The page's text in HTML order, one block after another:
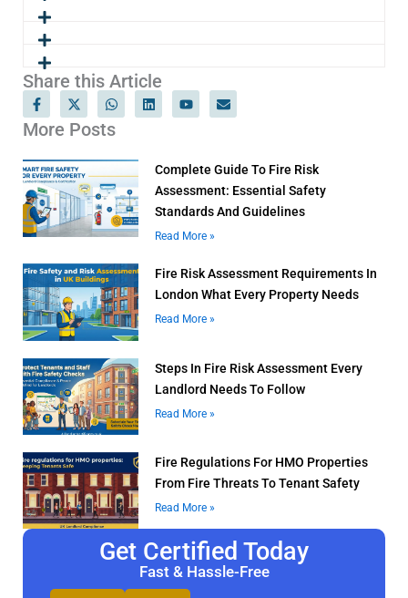
More Posts
Complete Guide To Fire Risk
Assessment: Essential Safety
Standards And Guidelines
Read More »
Fire Risk Assessment Requirements In
London What Every Property Needs
Read More »
Steps In Fire Risk Assessment Every
Landlord Needs To Follow
Read More »
Fire Regulations For HMO Properties
From Fire Threats To Tenant Safety
Read More »
Share this Article
F
a
c
e
o
o
k
-
f
X
-
t
w
t
t
e
W
h
a
t
a
p
p
L
i
n
d
n
Y
o
u
b
e
E
n
v
o
p
e
Get Certified Today
Fast & Hassle-Free